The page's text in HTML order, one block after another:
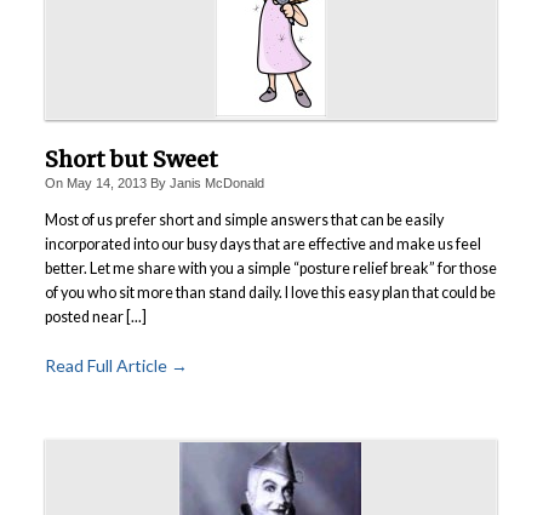
Short but Sweet
On May 14, 2013By Janis McDonald
Most of us prefer short and simple answers that can be easily
incorporated into our busy days that are effective and make us feel
better. Let me share with you a simple “posture relief break” for those
of you who sit more than stand daily. I love this easy plan that could be
posted near [...]
Read Full Article →